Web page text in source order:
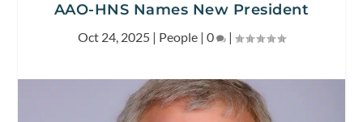
AAO-HNS Names New President
Oct 24, 2025 | People | 0 |